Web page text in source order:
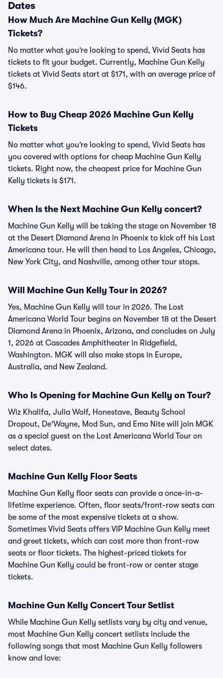
Dates
How Much Are Machine Gun Kelly (MGK)
Tickets?
No matter what you’re looking to spend, Vivid Seats has
tickets to fit your budget. Currently, Machine Gun Kelly
tickets at Vivid Seats start at $171, with an average price of
$146.
How to Buy Cheap 2026 Machine Gun Kelly
Tickets
No matter what you’re looking to spend, Vivid Seats has
you covered with options for cheap Machine Gun Kelly
tickets. Right now, the cheapest price for Machine Gun
Kelly tickets is $171.
When Is the Next Machine Gun Kelly concert?
Machine Gun Kelly will be taking the stage on November 18
at the Desert Diamond Arena in Phoenix to kick off his Lost
Americana tour. He will then head to Los Angeles, Chicago,
New York City, and Nashville, among other tour stops.
Will Machine Gun Kelly Tour in 2026?
Yes, Machine Gun Kelly will tour in 2026. The Lost
Americana World Tour begins on November 18 at the Desert
Diamond Arena in Phoenix, Arizona, and concludes on July
1, 2026 at Cascades Amphitheater in Ridgefield,
Washington. MGK will also make stops in Europe,
Australia, and New Zealand.
Who Is Opening for Machine Gun Kelly on Tour?
Wiz Khalifa, Julia Wolf, Honestave, Beauty School
Dropout, De'Wayne, Mod Sun, and Emo Nite will join MGK
as a special guest on the Lost Americana World Tour on
select dates.
Machine Gun Kelly Floor Seats
Machine Gun Kelly floor seats can provide a once-in-a-
lifetime experience. Often, floor seats/front-row seats can
be some of the most expensive tickets at a show.
Sometimes Vivid Seats offers VIP Machine Gun Kelly meet
and greet tickets, which can cost more than front-row
seats or floor tickets. The highest-priced tickets for
Machine Gun Kelly could be front-row or center stage
tickets.
Machine Gun Kelly Concert Tour Setlist
While Machine Gun Kelly setlists vary by city and venue,
most Machine Gun Kelly concert setlists include the
following songs that most Machine Gun Kelly followers
know and love: